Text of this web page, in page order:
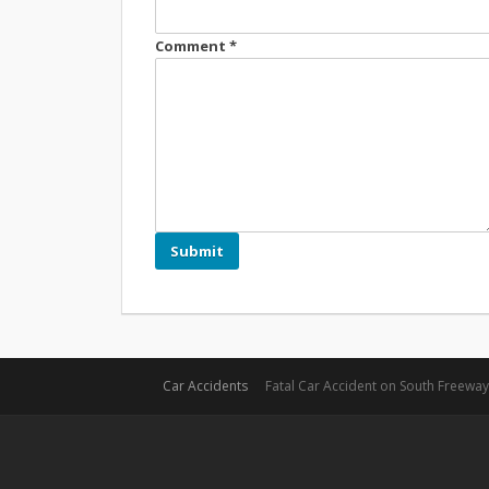
Comment *
Car Accidents Fatal Car Accident on South